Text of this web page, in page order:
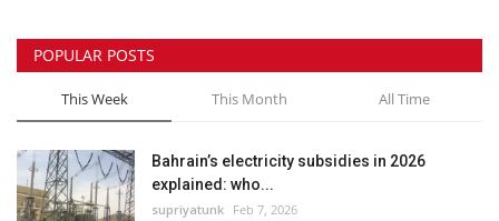
POPULAR POSTS
This Week This Month All Time
Bahrain’s electricity subsidies in 2026
explained: who...
supriyatunk Feb 7, 2026